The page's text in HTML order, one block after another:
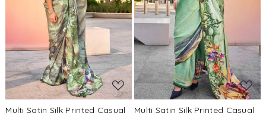
Loading...
Multi Satin Silk Printed Casual
Loading...
Multi Satin Silk Printed Casual